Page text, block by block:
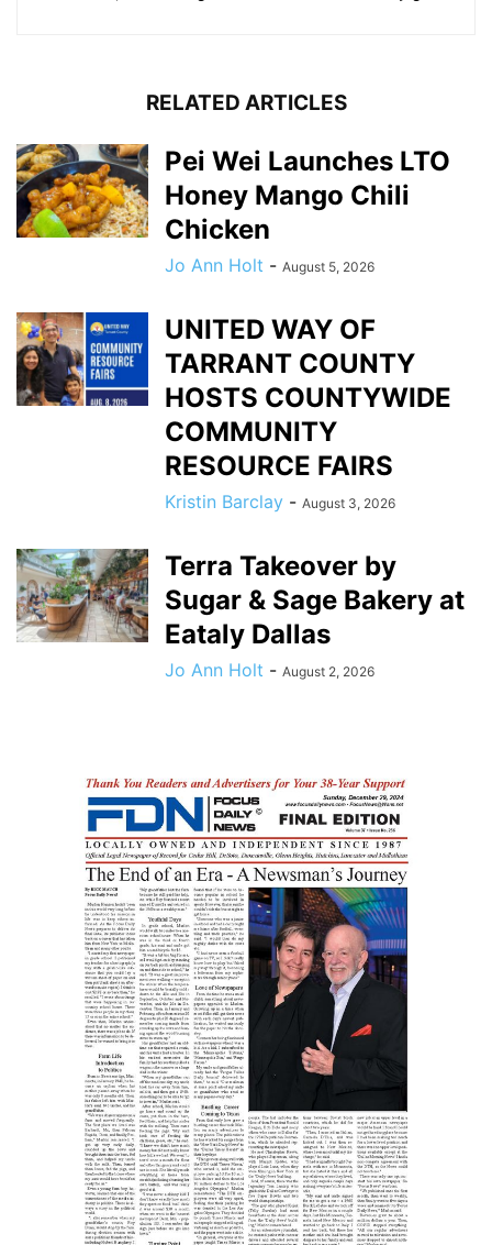
RELATED ARTICLES
Pei Wei Launches LTO
Honey Mango Chili
Chicken
Jo Ann Holt - August 5, 2026
UNITED WAY OF
TARRANT COUNTY
HOSTS COUNTYWIDE
COMMUNITY
RESOURCE FAIRS
Kristin Barclay - August 3, 2026
Terra Takeover by
Sugar & Sage Bakery at
Eataly Dallas
Jo Ann Holt - August 2, 2026